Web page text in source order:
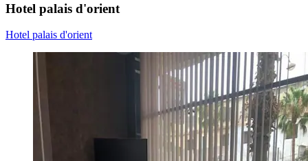
Hotel palais d'orient
Hotel palais d'orient